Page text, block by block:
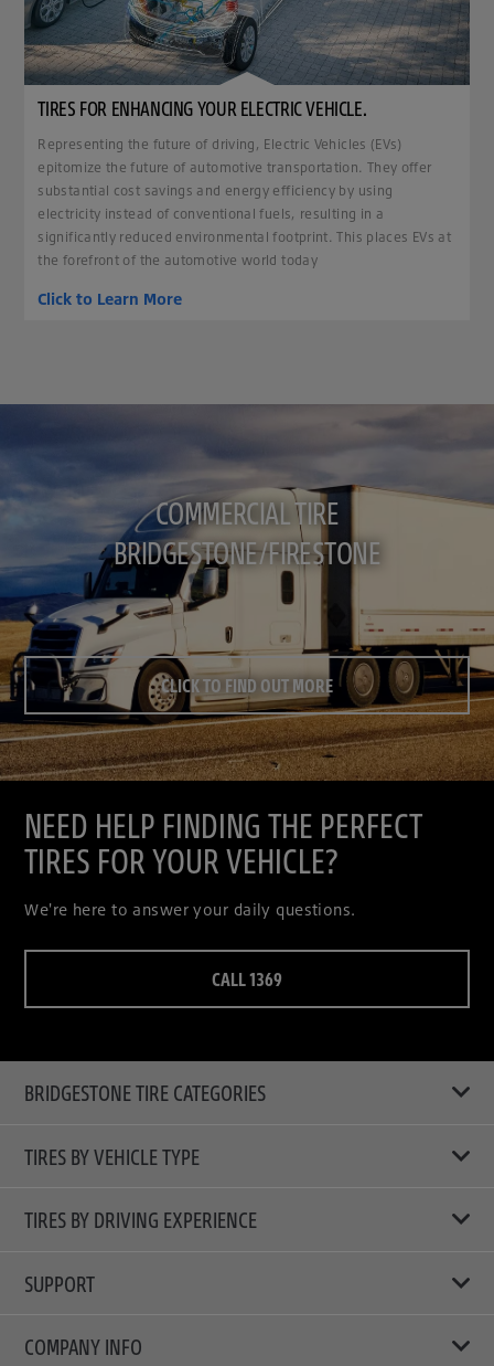
TIRES FOR ENHANCING YOUR ELECTRIC VEHICLE.
Representing the future of driving, Electric Vehicles (EVs)
epitomize the future of automotive transportation. They offer
substantial cost savings and energy efficiency by using
electricity instead of conventional fuels, resulting in a
significantly reduced environmental footprint. This places EVs at
the forefront of the automotive world today
Click to Learn More
COMMERCIAL TIRE
BRIDGESTONE/FIRESTONE
CLICK TO FIND OUT MORE
NEED HELP FINDING THE PERFECT
TIRES FOR YOUR VEHICLE?
We're here to answer your daily questions.
CALL 1369
BRIDGESTONE TIRE CATEGORIES
TIRES BY VEHICLE TYPE
All Tire Type
SUV/CUV/4x4
TIRES BY DRIVING EXPERIENCE
Touring Tires
SUPPORT
Contact Us
COMPANY INFO